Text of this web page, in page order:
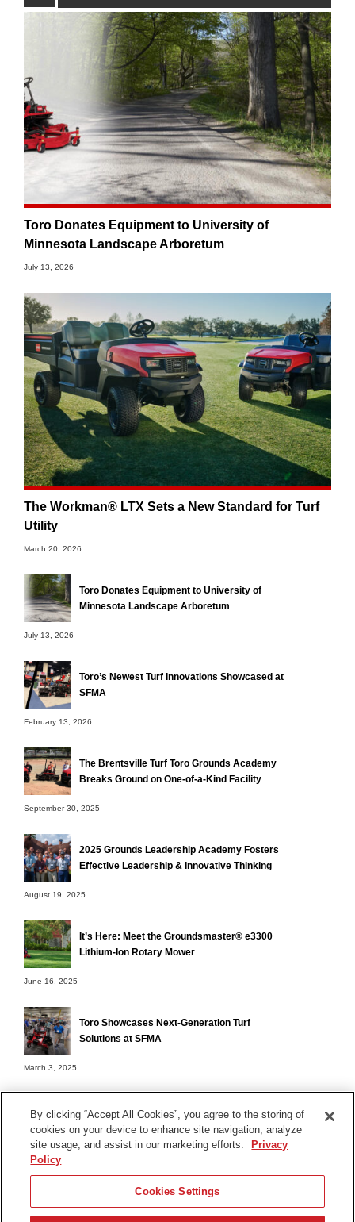
Toro Donates Equipment to University of
Minnesota Landscape Arboretum
July 13, 2026
The Workman® LTX Sets a New Standard for Turf
Utility
March 20, 2026
Toro Donates Equipment to University of
Minnesota Landscape Arboretum
July 13, 2026
Toro’s Newest Turf Innovations Showcased at
SFMA
February 13, 2026
The Brentsville Turf Toro Grounds Academy
Breaks Ground on One-of-a-Kind Facility
September 30, 2025
2025 Grounds Leadership Academy Fosters
Effective Leadership & Innovative Thinking
August 19, 2025
It’s Here: Meet the Groundsmaster® e3300
Lithium-Ion Rotary Mower
June 16, 2025
Toro Showcases Next-Generation Turf
Solutions at SFMA
March 3, 2025
Terms of Use
Contact Us
Find Your Distributor
By clicking “Accept All Cookies”, you agree to the storing of
cookies on your device to enhance site navigation, analyze
site usage, and assist in our marketing efforts.
Privacy
Policy
Cookies Settings